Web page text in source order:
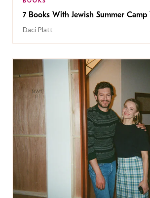
7 Books With Jewish Summer Camp
Daci Platt